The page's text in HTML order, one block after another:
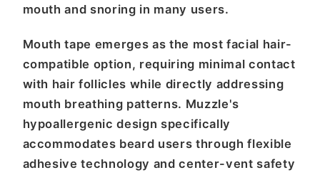
mouth and snoring in many users.
Mouth tape emerges as the most facial hair-
compatible option, requiring minimal contact
with hair follicles while directly addressing
mouth breathing patterns. Muzzle's
hypoallergenic design specifically
accommodates beard users through flexible
adhesive technology and center-vent safety